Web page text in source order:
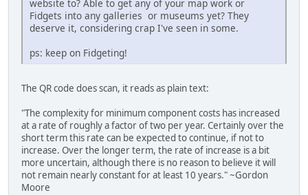
website to? Able to get any of your map work or
Fidgets into any galleries or museums yet? They
deserve it, considering crap I've seen in some.
ps: keep on Fidgeting!
The QR code does scan, it reads as plain text:
"The complexity for minimum component costs has increased
at a rate of roughly a factor of two per year. Certainly over the
short term this rate can be expected to continue, if not to
increase. Over the longer term, the rate of increase is a bit
more uncertain, although there is no reason to believe it will
not remain nearly constant for at least 10 years." ~Gordon
Moore